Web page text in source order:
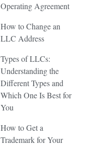
Operating Agreement
How to Change an
LLC Address
Types of LLCs:
Understanding the
Different Types and
Which One Is Best for
You
How to Get a
Trademark for Your